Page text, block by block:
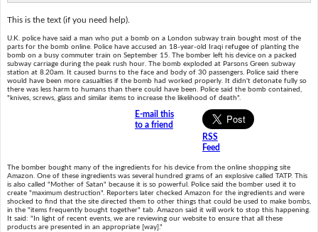
This is the text (if you need help).
U.K. police have said a man who put a bomb on a London subway train bought most of the
parts for the bomb online. Police have accused an 18-year-old Iraqi refugee of planting the
bomb on a busy commuter train on September 15. The bomber left his device on a packed
subway carriage during the peak rush hour. The bomb exploded at Parsons Green subway
station at 8.20am. It caused burns to the face and body of 30 passengers. Police said there
would have been more casualties if the bomb had worked properly. It didn't detonate fully so
there was less harm to humans than there could have been. Police said the bomb contained,
"knives, screws, glass and similar items to increase the likelihood of death".
E-mail this
to a friend
RSS
Feed
The bomber bought many of the ingredients for his device from the online shopping site
Amazon. One of these ingredients was several hundred grams of an explosive called TATP. This
is also called "Mother of Satan" because it is so powerful. Police said the bomber used it to
create "maximum destruction". Reporters later checked Amazon for the ingredients and were
shocked to find that the site directed them to other things that could be used to make bombs,
in the "items frequently bought together" tab. Amazon said it will work to stop this happening.
It said: "In light of recent events, we are reviewing our website to ensure that all these
products are presented in an appropriate [way]."